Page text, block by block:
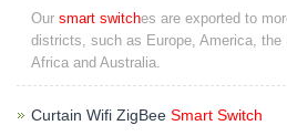
Our smart switches are exported to
districts, such as Europe, America,
Africa and Australia.
Curtain Wifi ZigBee Smart Switch